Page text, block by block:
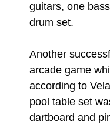
guitars, one
drum set.
Another
arcade game
according to
pool table set
dartboard and